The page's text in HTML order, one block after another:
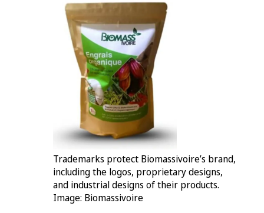
Trademarks protect Biomassivoire’s brand,
including the logos, proprietary designs,
and industrial designs of their products.
Image: Biomassivoire